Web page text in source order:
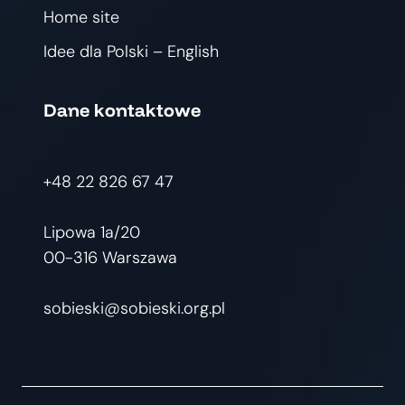
Home site
Idee dla Polski – English
Dane kontaktowe
+48 22 826 67 47
Lipowa 1a/20
00-316 Warszawa
sobieski@sobieski.org.pl